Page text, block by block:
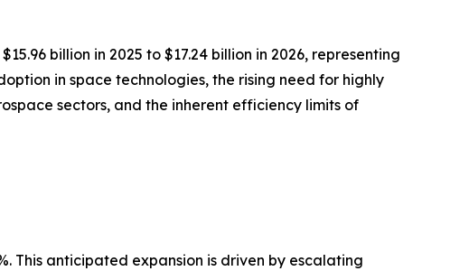
billion in 2025 to $17.24 billion in 2026, representing
in space technologies, the rising need for highly
sectors, and the inherent efficiency limits of
This anticipated expansion is driven by escalating